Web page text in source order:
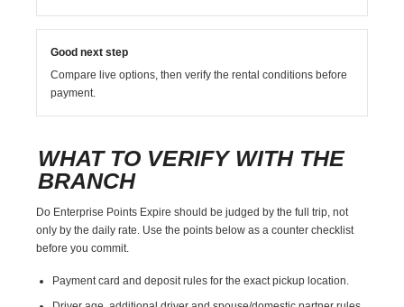
Good next step
Compare live options, then verify the rental conditions before
payment.
WHAT TO VERIFY WITH THE
BRANCH
Do Enterprise Points Expire should be judged by the full trip, not
only by the daily rate. Use the points below as a counter checklist
before you commit.
Payment card and deposit rules for the exact pickup location.